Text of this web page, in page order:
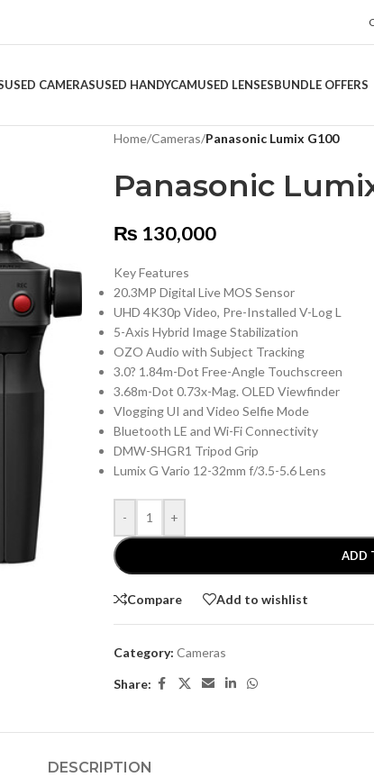
USED CAMERASUSED HANDYCAMUSED LENSESBUNDLE OFFERS
Home/Cameras/Panasonic Lumix G100
Panasonic
₨ 130,000
Key Features
20.3MP Digital Live MOS Sensor
UHD 4K30p Video, Pre-Installed V-Log L
5-Axis Hybrid Image Stabilization
OZO Audio with Subject Tracking
3.0? 1.84m-Dot Free-Angle Touchscreen
3.68m-Dot 0.73x-Mag. OLED Viewfinder
Vlogging UI and Video Selfie Mode
Bluetooth LE and Wi-Fi Connectivity
DMW-SHGR1 Tripod Grip
Lumix G Vario 12-32mm f/3.5-5.6 Lens
- +
ADD
Compare Add to wishlist
Category: Cameras
Share:
DESCRIPTION